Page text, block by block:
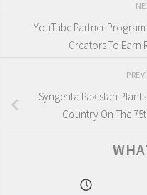
YouTube Partner
Creators To Earn
Syngenta Pakistan
Country On The